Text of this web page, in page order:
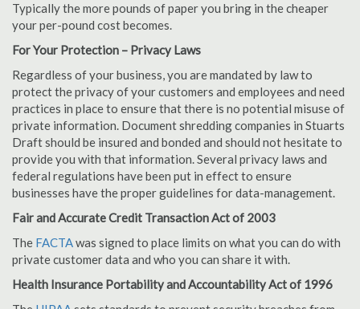
Typically the more pounds of paper you bring in the cheaper
your per-pound cost becomes.
For Your Protection – Privacy Laws
Regardless of your business, you are mandated by law to
protect the privacy of your customers and employees and need
practices in place to ensure that there is no potential misuse of
private information. Document shredding companies in Stuarts
Draft should be insured and bonded and should not hesitate to
provide you with that information. Several privacy laws and
federal regulations have been put in effect to ensure
businesses have the proper guidelines for data-management.
Fair and Accurate Credit Transaction Act of 2003
The FACTAwas signed to place limits on what you can do with
private customer data and who you can share it with.
Health Insurance Portability and Accountability Act of 1996